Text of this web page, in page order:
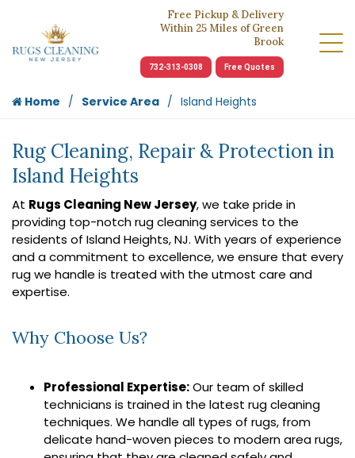
Free Pickup & Delivery
Within 25 Miles of Green
Brook
732-313-0308 Free Quotes
Home Service Area Island Heights
Rug Cleaning, Repair & Protection in
Island Heights
At Rugs Cleaning New Jersey, we take pride in
providing top-notch rug cleaning services to the
residents of Island Heights, NJ. With years of experience
and a commitment to excellence, we ensure that every
rug we handle is treated with the utmost care and
expertise.
Why Choose Us?
Professional Expertise:Our team of skilled
technicians is trained in the latest rug cleaning
techniques. We handle all types of rugs, from
delicate hand-woven pieces to modern area rugs,